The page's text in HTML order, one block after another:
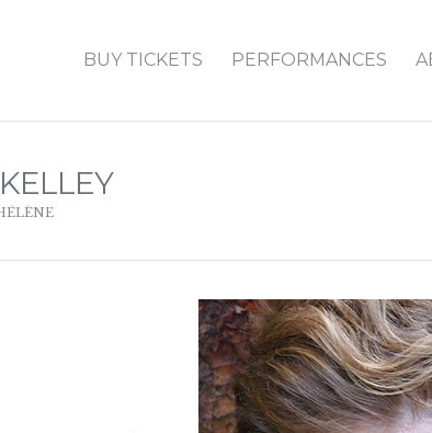
BUY TICKETS PERFORMANCES